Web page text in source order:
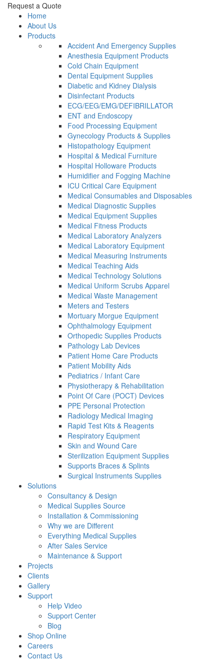
Request a Quote
Home
About Us
Products
Accident And Emergency Supplies
Anesthesia Equipment Products
Cold Chain Equipment
Dental Equipment Supplies
Diabetic and Kidney Dialysis
Disinfectant Products
ECG/EEG/EMG/DEFIBRILLATOR
ENT and Endoscopy
Food Processing Equipment
Gynecology Products & Supplies
Histopathology Equipment
Hospital & Medical Furniture
Hospital Holloware Products
Humidifier and Fogging Machine
ICU Critical Care Equipment
Medical Consumables and Disposables
Medical Diagnostic Supplies
Medical Equipment Supplies
Medical Fitness Products
Medical Laboratory Analyzers
Medical Laboratory Equipment
Medical Measuring Instruments
Medical Teaching Aids
Medical Technology Solutions
Medical Uniform Scrubs Apparel
Medical Waste Management
Meters and Testers
Mortuary Morgue Equipment
Ophthalmology Equipment
Orthopedic Supplies Products
Pathology Lab Devices
Patient Home Care Products
Patient Mobility Aids
Pediatrics / Infant Care
Physiotherapy & Rehabilitation
Point Of Care (POCT) Devices
PPE Personal Protection
Radiology Medical Imaging
Rapid Test Kits & Reagents
Respiratory Equipment
Skin and Wound Care
Sterilization Equipment Supplies
Supports Braces & Splints
Surgical Instruments Supplies
Solutions
Consultancy & Design
Medical Supplies Source
Installation & Commissioning
Why we are Different
Everything Medical Supplies
After Sales Service
Maintenance & Support
Projects
Clients
Gallery
Support
Help Video
Support Center
Blog
Shop Online
Careers
Contact Us